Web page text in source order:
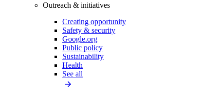
Outreach & initiatives
Creating opportunity
Safety & security
Google.org
Public policy
Sustainability
Health
See all